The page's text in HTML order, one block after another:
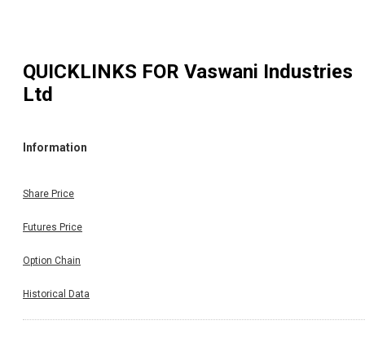
QUICKLINKS FOR Vaswani Industries
Ltd
Information
Share Price
Futures Price
Option Chain
Historical Data